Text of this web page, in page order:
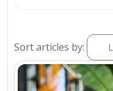
Sort articles by: